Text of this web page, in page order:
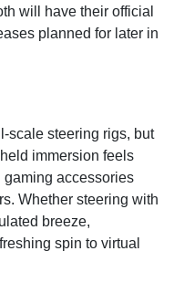
will have their official
planned for later in
scale steering rigs, but
immersion feels
gaming accessories
Whether steering with
breeze,
spin to virtual